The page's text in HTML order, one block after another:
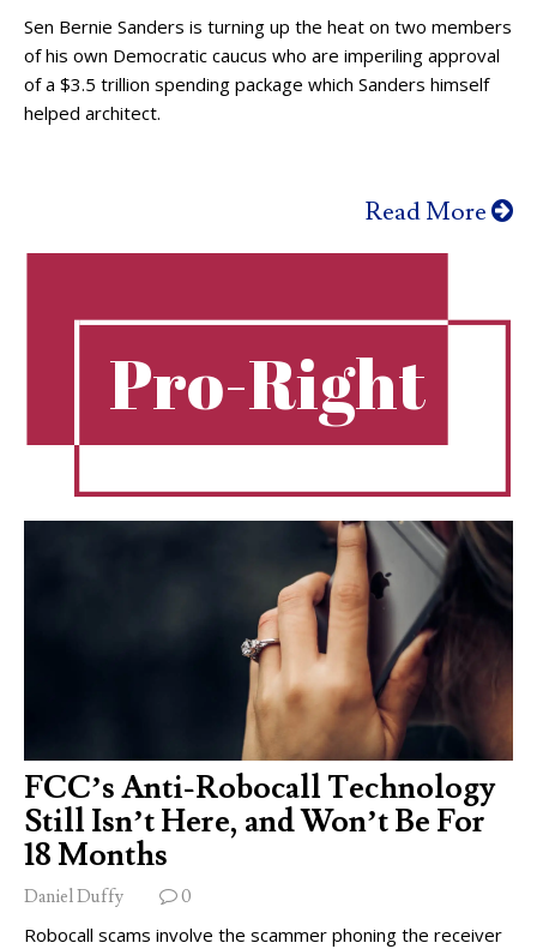
Sen Bernie Sanders is turning up the heat on two members
of his own Democratic caucus who are imperiling approval
of a $3.5 trillion spending package which Sanders himself
helped architect.
Read More
Pro-Right
FCC’s Anti-Robocall Technology
Still Isn’t Here, and Won’t Be For
18 Months
Daniel Duffy 0
Robocall scams involve the scammer phoning the receiver